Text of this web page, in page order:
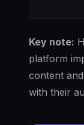
Key note:
platform
content
with their